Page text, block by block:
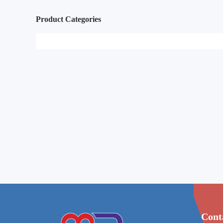
Product Categories